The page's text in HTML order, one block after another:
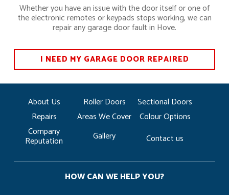
Whether you have an issue with the door itself or one of
the electronic remotes or keypads stops working, we can
repair any garage door fault in Hove.
I NEED MY GARAGE DOOR REPAIRED
About Us Roller Doors
Sectional Doors
Repairs
Areas We Cover Colour Options
Company
Reputation Gallery Contact us
HOW CAN WE HELP YOU?